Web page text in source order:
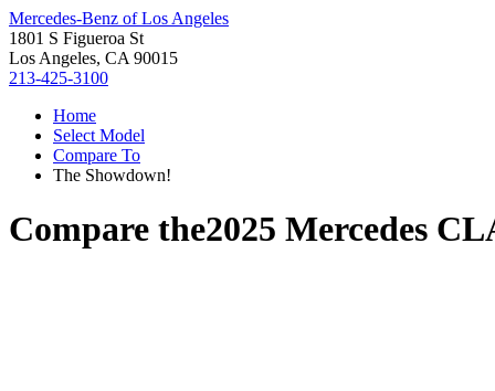
Mercedes-Benz of Los Angeles
1801 S Figueroa St
Los Angeles, CA 90015
213-425-3100
Home
Select Model
Compare To
The Showdown!
Compare the2025 Mercedes